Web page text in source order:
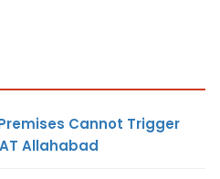
Cannot Trigger
Allahabad